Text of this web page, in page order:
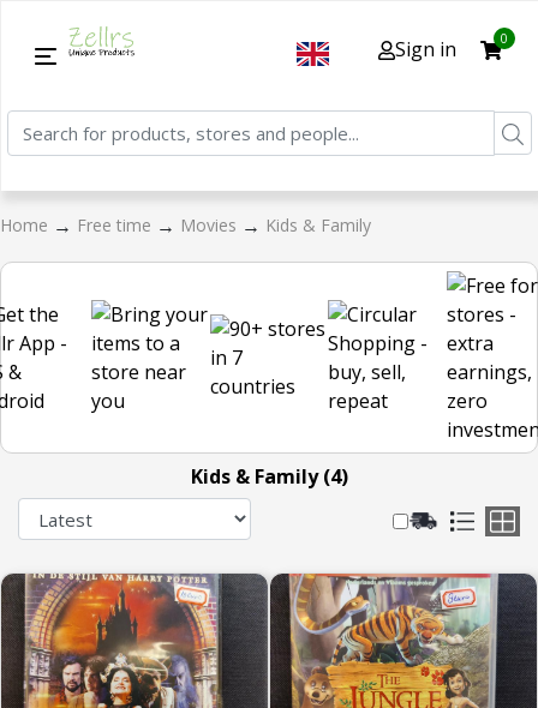
Sign in 0
Home → Free time → Movies → Kids & Family
Kids & Family (4)